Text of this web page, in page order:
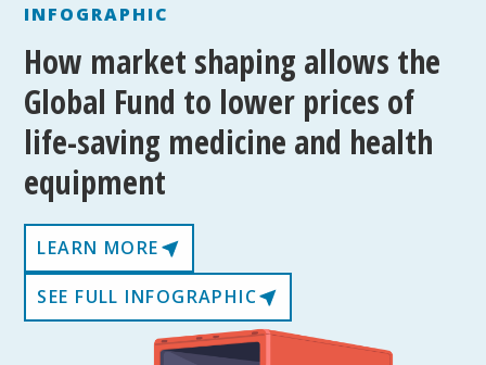
INFOGRAPHIC
How market shaping allows the
Global Fund to lower prices of
life-saving medicine and health
equipment
LEARN MORE
SEE FULL INFOGRAPHIC